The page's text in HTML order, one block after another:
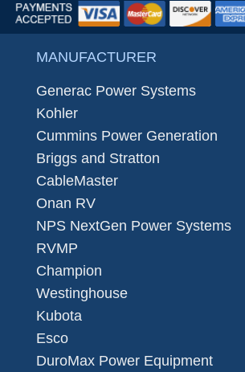
MANUFACTURER
Generac Power Systems
Kohler
Cummins Power Generation
Briggs and Stratton
CableMaster
Onan RV
NPS NextGen Power Systems
RVMP
Champion
Westinghouse
Kubota
Esco
DuroMax Power Equipment